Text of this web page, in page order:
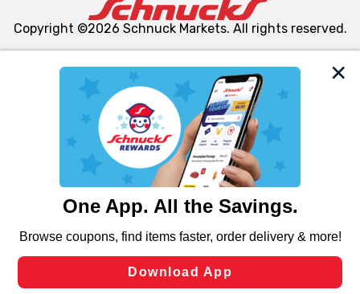
We and our third party partners use cookies, tags, and
similar technologies on this site to ensure the essential
functionality of our website and for business purposes,
such as to enhance site navigation, analyze site usage,
and assist in our marketing flows, such as to personalize
can opt-out of certain cookies, including those used for
laws, by clicking “Cookie Preferences” and clicking “Save
Changes” to save your preferences.
Copyright ©2026 Schnuck Markets. All rights reserved.